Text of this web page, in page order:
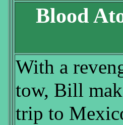
Blood
With a
tow, Bill
trip to